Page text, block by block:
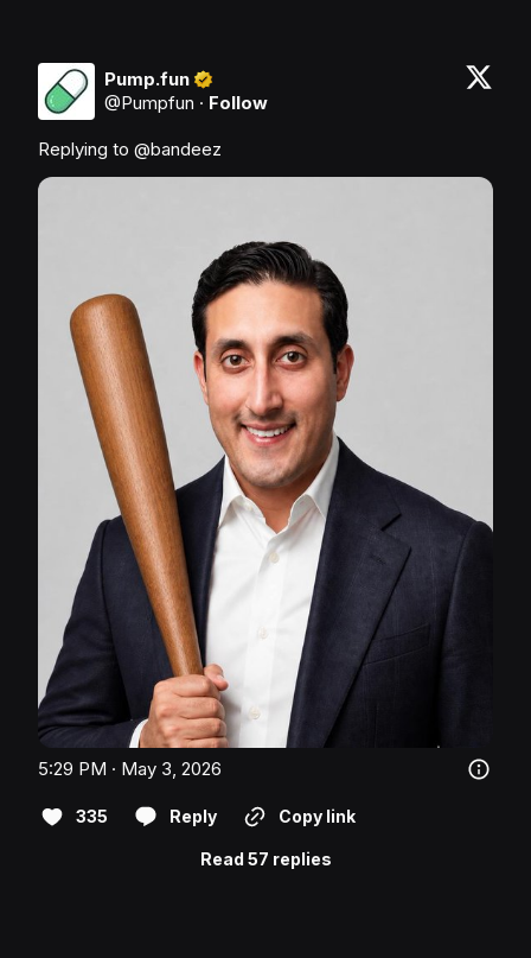
Pump.fun
@Pumpfun · Follow
Replying to @bandeez
5:29 PM · May 3, 2026
335 Reply Copy link
Read 57 replies